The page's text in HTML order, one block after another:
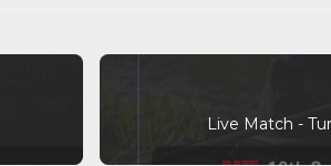
Live Match -